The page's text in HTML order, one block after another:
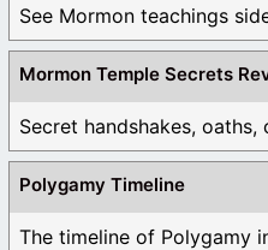
See Mormon teachings
Mormon Temple Secrets
Polygamy Timeline
The timeline of Polygamy